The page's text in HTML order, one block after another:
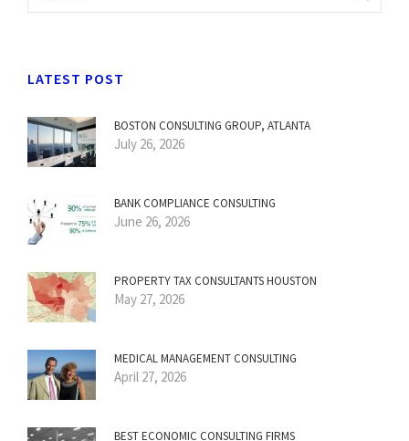
LATEST POST
BOSTON CONSULTING GROUP, ATLANTA
July 26, 2026
BANK COMPLIANCE CONSULTING
June 26, 2026
PROPERTY TAX CONSULTANTS HOUSTON
May 27, 2026
MEDICAL MANAGEMENT CONSULTING
April 27, 2026
BEST ECONOMIC CONSULTING FIRMS